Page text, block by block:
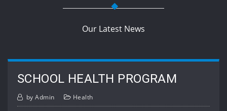
Our Latest News
SCHOOL HEALTH PROGRAM
byAdmin Health